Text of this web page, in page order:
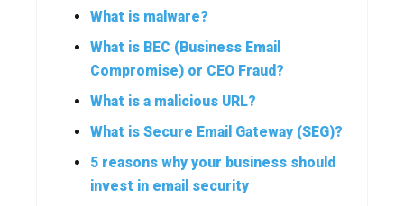
What is malware?
What is BEC (Business Email
Compromise) or CEO Fraud?
What is a malicious URL?
What is Secure Email Gateway (SEG)?
5 reasons why your business should
invest in email security